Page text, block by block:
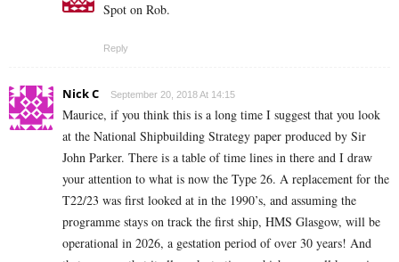
Spot on Rob.
Reply
Nick C September 20, 2018 At 14:15
Maurice, if you think this is a long time I suggest that you look
at the National Shipbuilding Strategy paper produced by Sir
John Parker. There is a table of time lines in there and I draw
your attention to what is now the Type 26. A replacement for the
T22/23 was first looked at in the 1990’s, and assuming the
programme stays on track the first ship, HMS Glasgow, will be
operational in 2026, a gestation period of over 30 years! And